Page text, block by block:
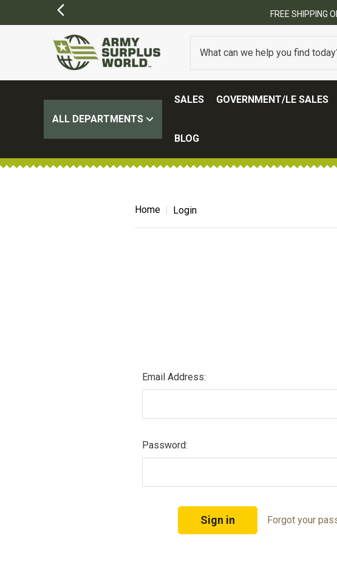
FREE SHIPPING
ALL DEPARTMENTS
SALES GOVERNMENT/LE SALES
BLOG
Home Login
Email Address:
Password:
Forgot your